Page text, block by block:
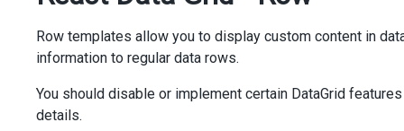
Row templates allow you to display custom content in
information to regular data rows.
You should disable or implement certain DataGrid
details.